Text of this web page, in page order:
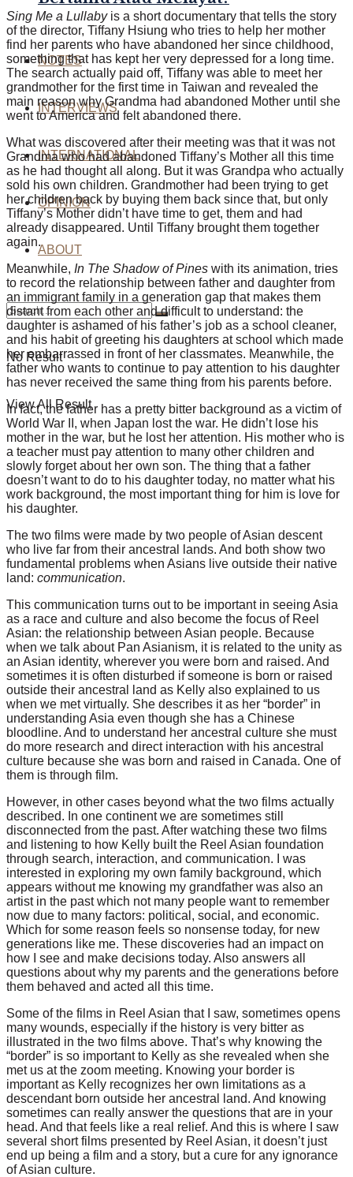
NOTES
INTERVIEWS
INTERNATIONAL
OPINION
ABOUT
No Result
View All Result
Sing Me a Lullabyis a short documentary that tells the story
of the director, Tiffany Hsiung who tries to help her mother
find her parents who have abandoned her since childhood,
something that has kept her very depressed for a long time.
The search actually paid off, Tiffany was able to meet her
grandmother for the first time in Taiwan and revealed the
main reason why Grandma had abandoned Mother until she
went to America and felt abandoned there.
What was discovered after their meeting was that it was not
Grandma who had abandoned Tiffany’s Mother all this time
as he had thought all along. But it was Grandpa who actually
sold his own children. Grandmother had been trying to get
her children back by buying them back since that, but only
Tiffany’s Mother didn’t have time to get, them and had
already disappeared. Until Tiffany brought them together
again.
Meanwhile, In The Shadow of Pines with its animation, tries
to record the relationship between father and daughter from
an immigrant family in a generation gap that makes them
distant from each other and difficult to understand: the
daughter is ashamed of his father’s job as a school cleaner,
and his habit of greeting his daughters at school which made
her embarrassed in front of her classmates. Meanwhile, the
father who wants to continue to pay attention to his daughter
has never received the same thing from his parents before.
In fact, the father has a pretty bitter background as a victim of
World War II, when Japan lost the war. He didn’t lose his
mother in the war, but he lost her attention. His mother who is
a teacher must pay attention to many other children and
slowly forget about her own son. The thing that a father
doesn’t want to do to his daughter today, no matter what his
work background, the most important thing for him is love for
his daughter.
The two films were made by two people of Asian descent
who live far from their ancestral lands. And both show two
fundamental problems when Asians live outside their native
land: communication.
This communication turns out to be important in seeing Asia
as a race and culture and also become the focus of Reel
Asian: the relationship between Asian people. Because
when we talk about Pan Asianism, it is related to the unity as
an Asian identity, wherever you were born and raised. And
sometimes it is often disturbed if someone is born or raised
outside their ancestral land as Kelly also explained to us
when we met virtually. She describes it as her “border” in
understanding Asia even though she has a Chinese
bloodline. And to understand her ancestral culture she must
do more research and direct interaction with his ancestral
culture because she was born and raised in Canada. One of
them is through film.
However, in other cases beyond what the two films actually
described. In one continent we are sometimes still
disconnected from the past. After watching these two films
and listening to how Kelly built the Reel Asian foundation
through search, interaction, and communication. I was
interested in exploring my own family background, which
appears without me knowing my grandfather was also an
artist in the past which not many people want to remember
now due to many factors: political, social, and economic.
Which for some reason feels so nonsense today, for new
generations like me. These discoveries had an impact on
how I see and make decisions today. Also answers all
questions about why my parents and the generations before
them behaved and acted all this time.
Some of the films in Reel Asian that I saw, sometimes opens
many wounds, especially if the history is very bitter as
illustrated in the two films above. That’s why knowing the
“border” is so important to Kelly as she revealed when she
met us at the zoom meeting. Knowing your border is
important as Kelly recognizes her own limitations as a
descendant born outside her ancestral land. And knowing
sometimes can really answer the questions that are in your
head. And that feels like a real relief. And this is where I saw
several short films presented by Reel Asian, it doesn’t just
end up being a film and a story, but a cure for any ignorance
of Asian culture.